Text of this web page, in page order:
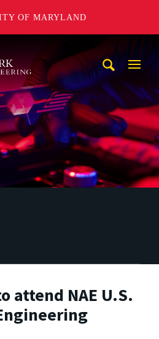
OF MARYLAND
attend NAE U.S.